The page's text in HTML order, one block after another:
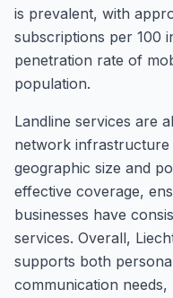
is prevalent, with
subscriptions per 100
penetration rate of
population.
Landline services are
network infrastructure
geographic size and
effective coverage,
businesses have
services. Overall,
supports both
communication